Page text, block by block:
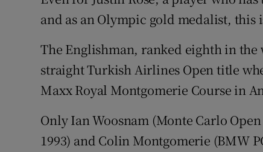
Family
and as an Olympic gold medalist,
The Englishman, ranked eighth in
straight Turkish Airlines Open title
Maxx Royal Montgomerie Course in
Only Ian Woosnam (Monte Carlo
1993) and Colin Montgomerie (BMW